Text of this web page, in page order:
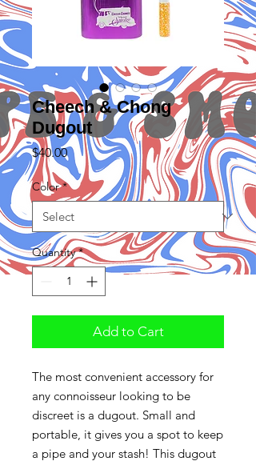
Cheech & Chong
Dugout
$40.00Price
Color *
Quantity *
Add to Cart
The most convenient accessory for
any connoisseur looking to be
discreet is a dugout. Small and
portable, it gives you a spot to keep
a pipe and your stash! This dugout